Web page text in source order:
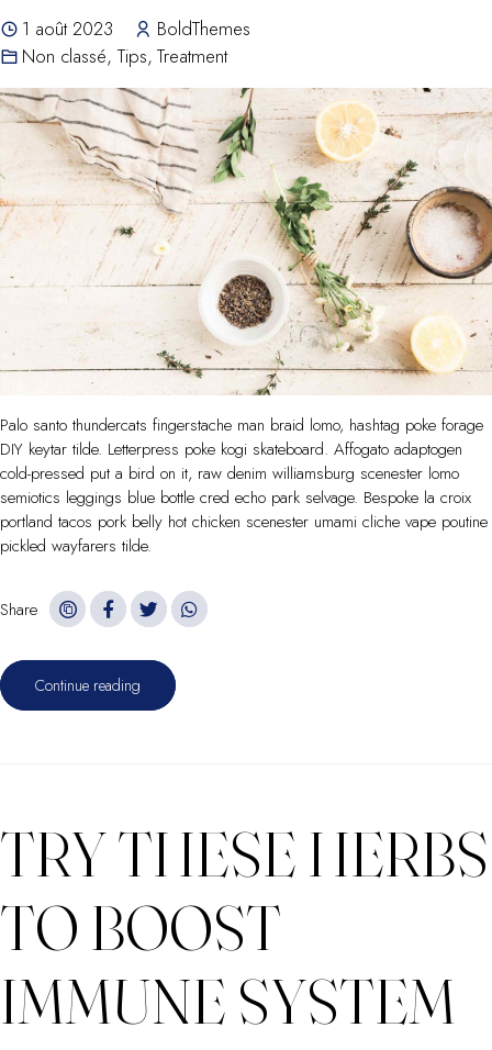
1 août 2023
BoldThemes
Non classé, Tips, Treatment
Palo santo thundercats fingerstache man braid lomo, hashtag poke forage
DIY keytar tilde. Letterpress poke kogi skateboard. Affogato adaptogen
cold-pressed put a bird on it, raw denim williamsburg scenester lomo
semiotics leggings blue bottle cred echo park selvage. Bespoke la croix
portland tacos pork belly hot chicken scenester umami cliche vape poutine
pickled wayfarers tilde.
Share
Continue reading
TRY THESE HERBS
TO BOOST
IMMUNE SYSTEM